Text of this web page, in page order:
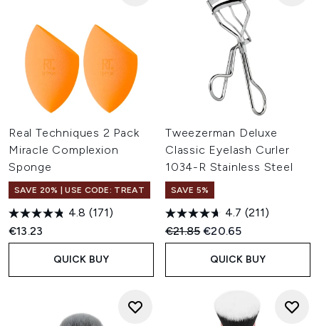
Real Techniques 2 Pack
Miracle Complexion
Sponge
SAVE 20% | USE CODE: TREAT
4.8 (171)
€13.23
QUICK BUY
Tweezerman Deluxe
Classic Eyelash Curler
1034-R Stainless Steel
SAVE 5%
4.7 (211)
Recommended Retail Price:
€21.85Current price:
€20.65
QUICK BUY